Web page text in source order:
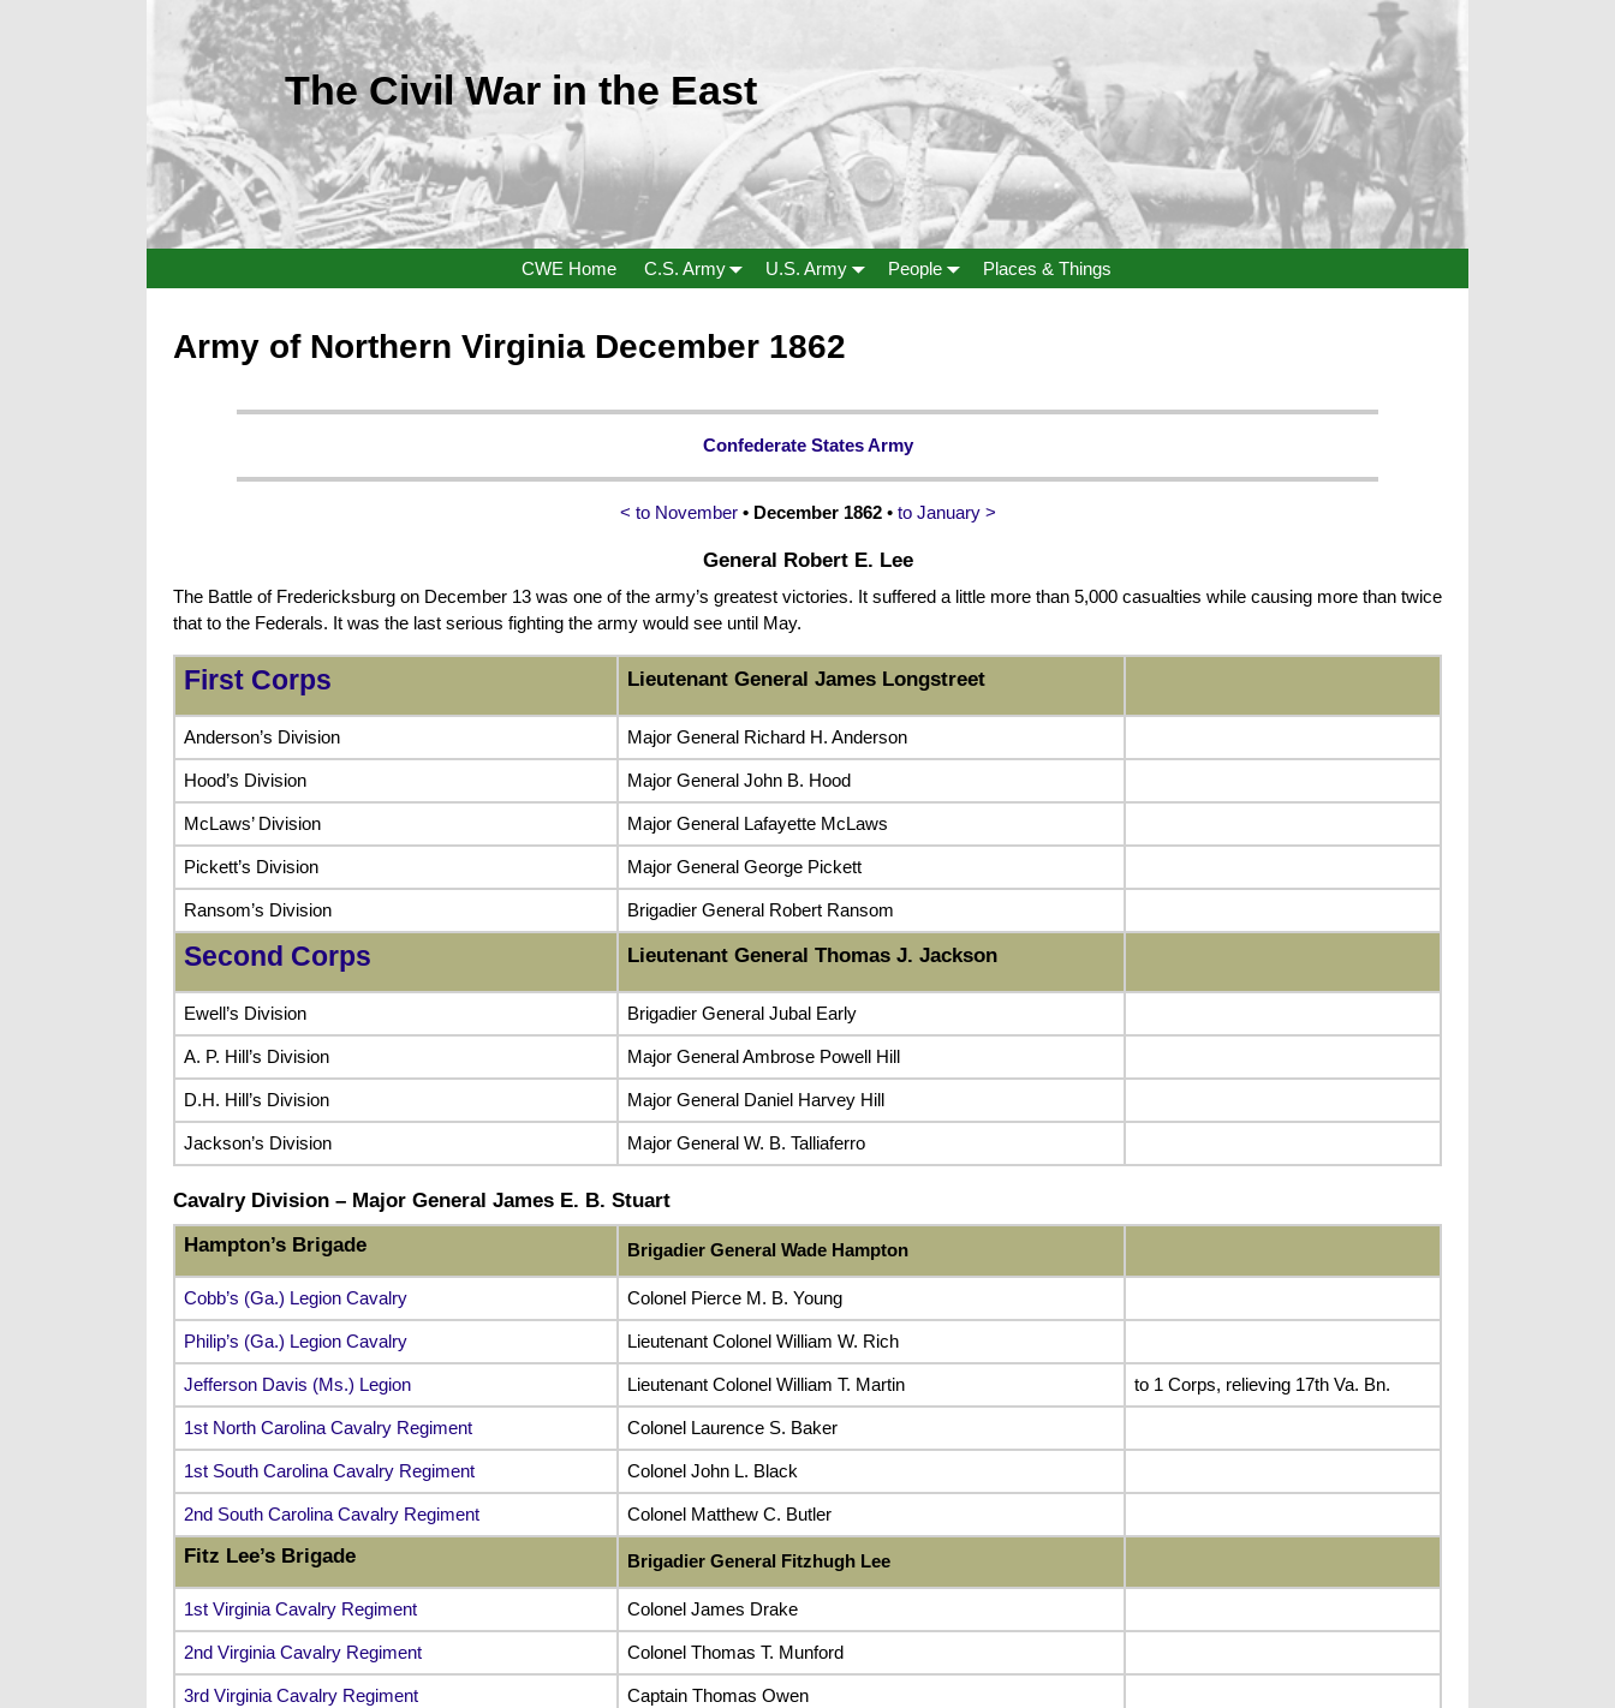
The Civil War in the East
CWE Home C.S. Army U.S. Army People Places & Things
Army of Northern Virginia December 1862
Confederate States Army
< to November • December 1862• to January >
General Robert E. Lee
The Battle of Fredericksburg on December 13 was one of the army’s greatest victories. It suffered a little more than 5,000 casualties while causing more than twice
that to the Federals. It was the last serious fighting the army would see until May.
First Corps Lieutenant General James Longstreet
Anderson’s Division Major General Richard H. Anderson
Hood’s Division Major General John B. Hood
McLaws’ Division Major General Lafayette McLaws
Pickett’s Division Major General George Pickett
Ransom’s Division Brigadier General Robert Ransom
Second Corps Lieutenant General Thomas J. Jackson
Ewell’s Division Brigadier General Jubal Early
A. P. Hill’s Division Major General Ambrose Powell Hill
D.H. Hill’s Division Major General Daniel Harvey Hill
Jackson’s Division Major General W. B. Talliaferro
Cavalry Division – Major General James E. B. Stuart
Hampton’s Brigade
Brigadier General Wade Hampton
Cobb’s (Ga.) Legion Cavalry Colonel Pierce M. B. Young
Philip’s (Ga.) Legion Cavalry Lieutenant Colonel William W. Rich
Jefferson Davis (Ms.) Legion Lieutenant Colonel William T. Martin to 1 Corps, relieving 17th Va. Bn.
1st North Carolina Cavalry Regiment Colonel Laurence S. Baker
1st South Carolina Cavalry Regiment Colonel John L. Black
2nd South Carolina Cavalry Regiment Colonel Matthew C. Butler
Fitz Lee’s Brigade Brigadier General Fitzhugh Lee
1st Virginia Cavalry Regiment Colonel James Drake
2nd Virginia Cavalry Regiment Colonel Thomas T. Munford
3rd Virginia Cavalry Regiment Captain Thomas Owen